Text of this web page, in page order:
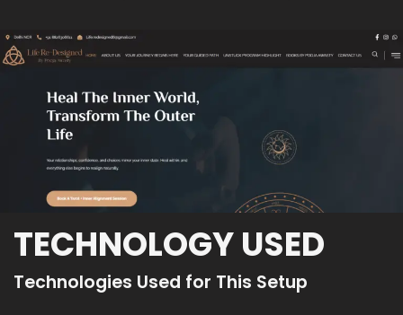
TECHNOLOGY USED
Technologies Used for This Setup